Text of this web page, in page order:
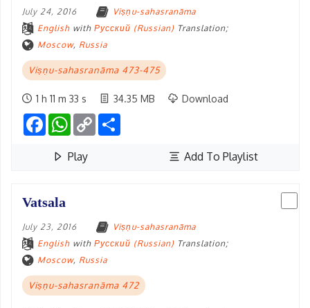
July 24, 2016
Viṣṇu-sahasranāma
English with Русский (Russian) Translation;
Moscow, Russia
Viṣṇu-sahasranāma 473-475
1 h 11 m 33 s 34.35 MB Download
FacebookWhatsApp
Copy
Link
Play Add To Playlist
Vatsala
July 23, 2016
Viṣṇu-sahasranāma
English with Русский (Russian) Translation;
Moscow, Russia
Viṣṇu-sahasranāma 472